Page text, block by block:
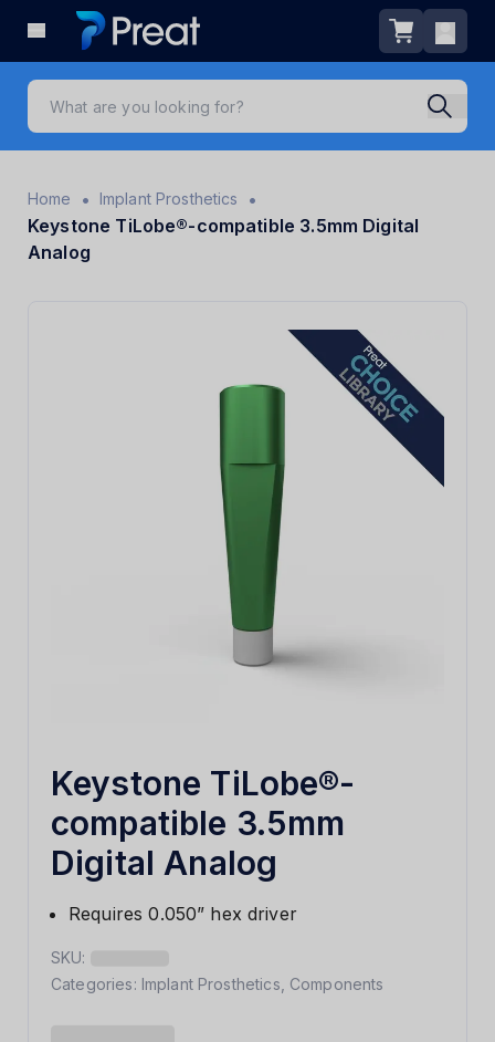
Home • Implant Prosthetics
•
Keystone TiLobe®-compatible 3.5mm Digital
Analog
Keystone TiLobe®-
compatible 3.5mm
Digital Analog
Requires 0.050” hex driver
SKU:
Categories: Implant Prosthetics Components